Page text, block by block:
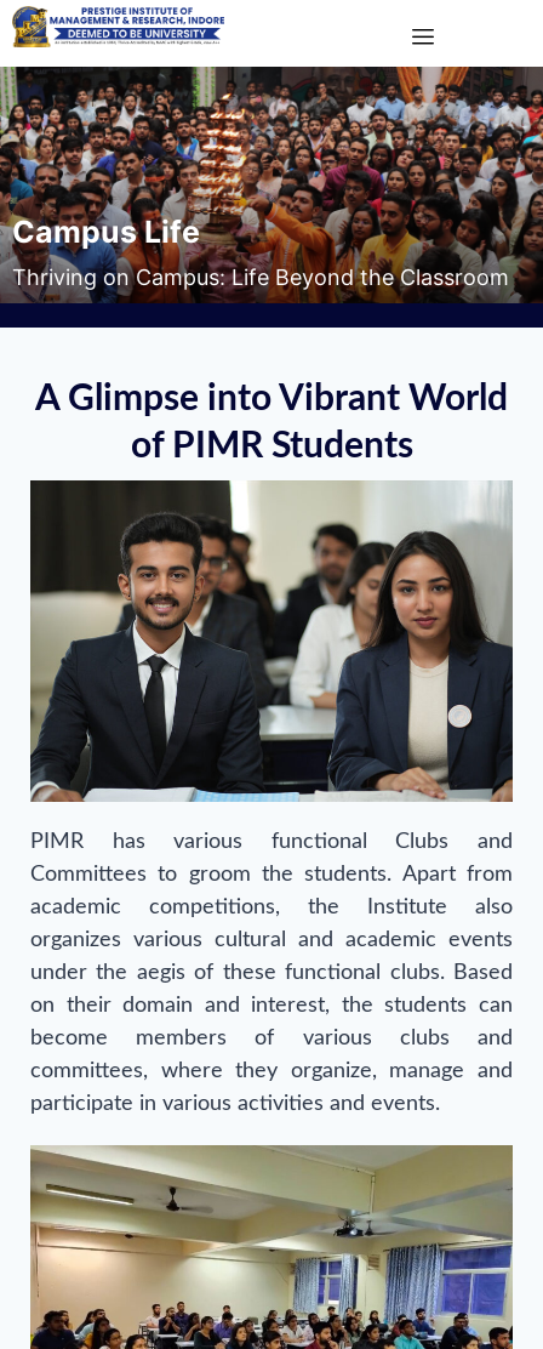
Campus Life
Thriving on Campus: Life Beyond the Classroom
A Glimpse into Vibrant World
of PIMR Students
PIMR has various functional Clubs and
Committees to groom the students. Apart from
academic competitions, the Institute also
organizes various cultural and academic events
under the aegis of these functional clubs. Based
on their domain and interest, the students can
become members of various clubs and
committees, where they organize, manage and
participate in various activities and events.